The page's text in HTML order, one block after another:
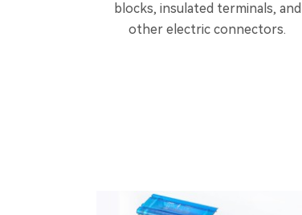
blocks, insulated terminals, and
other electric connectors.